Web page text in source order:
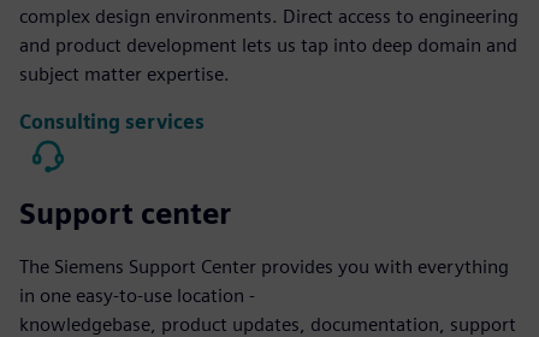
complex design environments. Direct access to engineering
and product development lets us tap into deep domain and
subject matter expertise.
Consulting services
Support center
The Siemens Support Center provides you with everything
in one easy-to-use location -
knowledgebase, product updates, documentation, support